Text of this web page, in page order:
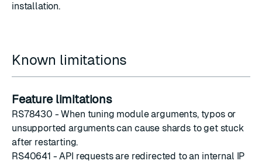
installation.
Known limitations
Feature limitations
RS78430 - When tuning module arguments, typos or
unsupported arguments can cause shards to get stuck
after restarting.
RS40641 - API requests are redirected to an internal IP